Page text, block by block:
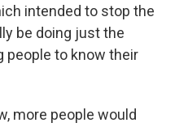
intended to stop the
be doing just the
people to know their
more people would